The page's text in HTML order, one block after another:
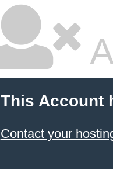
This Account
Contact your